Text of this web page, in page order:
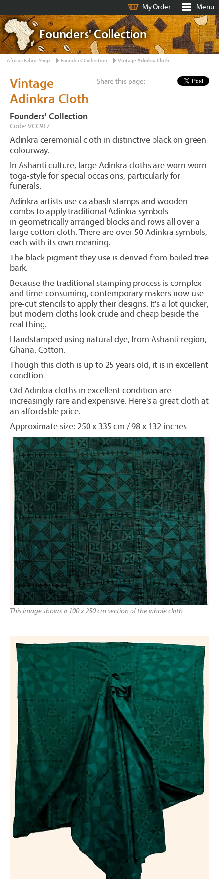
My Order Menu
Founders' Collection
African Fabric Shop Founders' Collection Vintage Adinkra Cloth
Share this page:
Vintage
Adinkra Cloth
Founders' Collection
Code: VCC917
Adinkra ceremonial cloth in distinctive black on green
colourway.
In Ashanti culture, large Adinkra cloths are worn worn
toga-style for special occasions, particularly for
funerals.
Adinkra artists use calabash stamps and wooden
combs to apply traditional Adinkra symbols
in geometrically arranged blocks and rows all over a
large cotton cloth. There are over 50 Adinkra symbols,
each with its own meaning.
The black pigment they use is derived from boiled tree
bark.
Because the traditional stamping process is complex
and time-consuming, contemporary makers now use
pre-cut stencils to apply their designs. It's a lot quicker,
but modern cloths look crude and cheap beside the
real thing.
Handstamped using natural dye, from Ashanti region,
Ghana. Cotton.
Though this cloth is up to 25 years old, it is in excellent
condtion.
OId Adinkra cloths in excellent condition are
increasingly rare and expensive. Here's a great cloth at
an affordable price.
Approximate size: 250 x 335 cm / 98 x 132 inches
This image shows a 100 x 250 cm section of the whole cloth.